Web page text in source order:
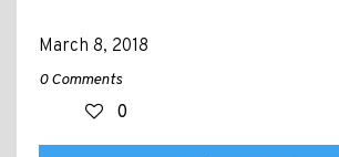
March 8, 2018
0 Comments
0